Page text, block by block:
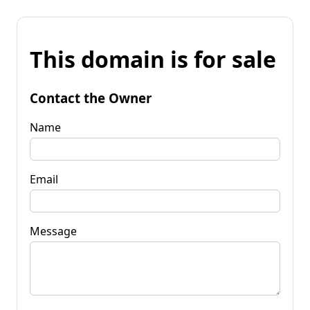
This domain is for sale
Contact the Owner
Name
Email
Message